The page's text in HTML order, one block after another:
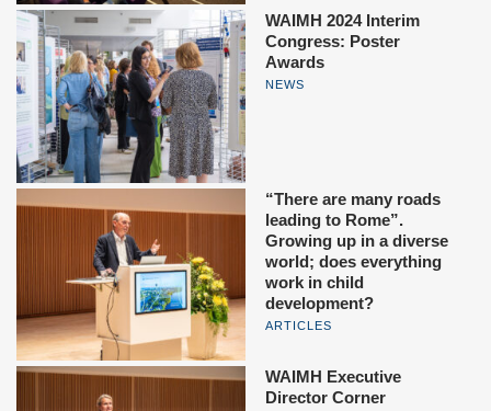
WAIMH 2024 Interim
Congress: Poster
Awards
NEWS
“There are many roads
leading to Rome”.
Growing up in a diverse
world; does everything
work in child
development?
ARTICLES
WAIMH Executive
Director Corner